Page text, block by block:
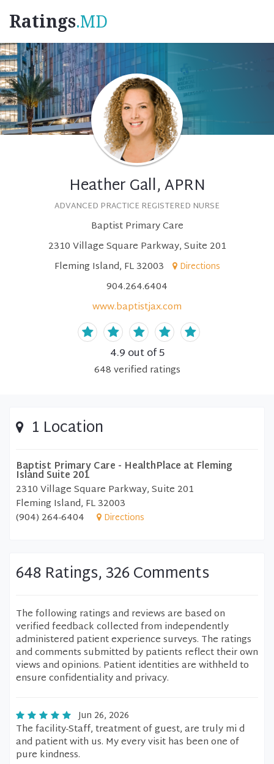
Ratings.MD
Heather Gall, APRN
ADVANCED PRACTICE REGISTERED NURSE
Baptist Primary Care
2310 Village Square Parkway, Suite 201
Fleming Island, FL 32003
Directions
904.264.6404
www.baptistjax.com
4.9 out of 5
648verified ratings
1 Location
Baptist Primary Care - HealthPlace at Fleming
Island Suite 201
2310 Village Square Parkway, Suite 201
Fleming Island, FL 32003
(904) 264-6404
Directions
648 Ratings, 326 Comments
The following ratings and reviews are based on
verified feedback collected from independently
administered patient experience surveys. The ratings
and comments submitted by patients reflect their own
views and opinions. Patient identities are withheld to
ensure confidentiality and privacy.
Jun 26, 2026
The facility-Staff, treatment of guest, are truly mi d
and patient with us. My every visit has been one of
pure kindness.